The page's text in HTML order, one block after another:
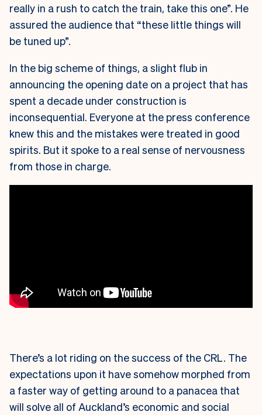
really in a rush to catch the train, take this one”. He
assured the audience that “these little things will
be tuned up”.
In the big scheme of things, a slight flub in
announcing the opening date on a project that has
spent a decade under construction is
inconsequential. Everyone at the press conference
knew this and the mistakes were treated in good
spirits. But it spoke to a real sense of nervousness
from those in charge.
There’s a lot riding on the success of the CRL. The
expectations upon it have somehow morphed from
a faster way of getting around to a panacea that
will solve all of Auckland’s economic and social